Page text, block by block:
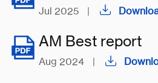
Jul 2025 |
AM Best report
Aug 2024 |